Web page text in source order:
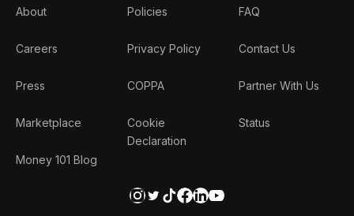
About
Careers
Press
Marketplace
Money 101 Blog
Policies
Privacy Policy
COPPA
Cookie
Declaration
FAQ
Contact Us
Partner With Us
Status